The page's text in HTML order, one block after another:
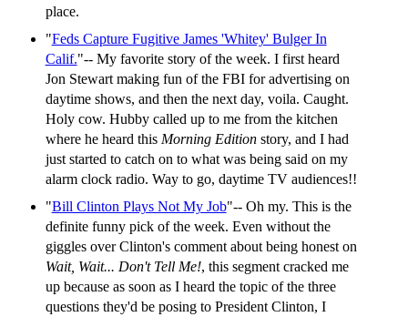
place.
"Feds Capture Fugitive James 'Whitey' Bulger In
Calif."-- My favorite story of the week. I first heard
Jon Stewart making fun of the FBI for advertising on
daytime shows, and then the next day, voila. Caught.
Holy cow. Hubby called up to me from the kitchen
where he heard this Morning Editionstory, and I had
just started to catch on to what was being said on my
alarm clock radio. Way to go, daytime TV audiences!!
"Bill Clinton Plays Not My Job"-- Oh my. This is the
definite funny pick of the week. Even without the
giggles over Clinton's comment about being honest on
Wait, Wait... Don't Tell Me!, this segment cracked me
up because as soon as I heard the topic of the three
questions they'd be posing to President Clinton, I